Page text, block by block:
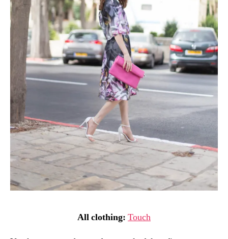
All clothing: Touch